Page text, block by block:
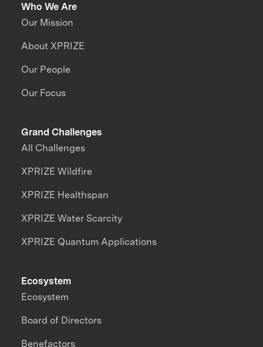
Who We Are
Our Mission
About XPRIZE
Our People
Our Focus
Grand Challenges
All Challenges
XPRIZE Wildfire
XPRIZE Healthspan
XPRIZE Water Scarcity
XPRIZE Quantum Applications
Ecosystem
Ecosystem
Board of Directors
Benefactors